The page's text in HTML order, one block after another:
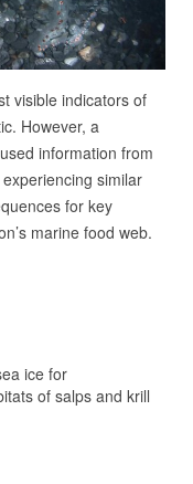
visible indicators of
However, a
information from
similar
for key
marine food web.
ice for
of salps and krill